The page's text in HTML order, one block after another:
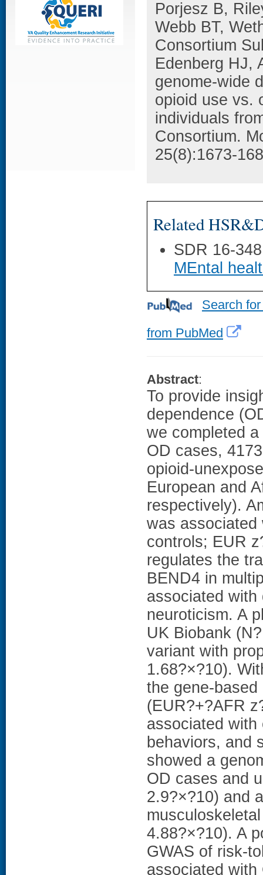
Porjesz B,
Webb BT,
Consortium
Edenberg HJ,
genome-wide
opioid use vs.
individuals
Consortium.
25(8):1673-
Related
SDR 16-
MEntal
Search
from PubMed
Abstract:
To provide
dependence
we completed
OD cases,
opioid-
European and
respectively).
was associated
controls; EUR
regulates the
BEND4 in
associated with
neuroticism. A
UK Biobank
variant with
1.68?×?10).
the gene-
(EUR?+?AFR
associated with
behaviors, and
showed a
OD cases and
2.9?×?10) and
4.88?×?10). A
GWAS of risk-
associated